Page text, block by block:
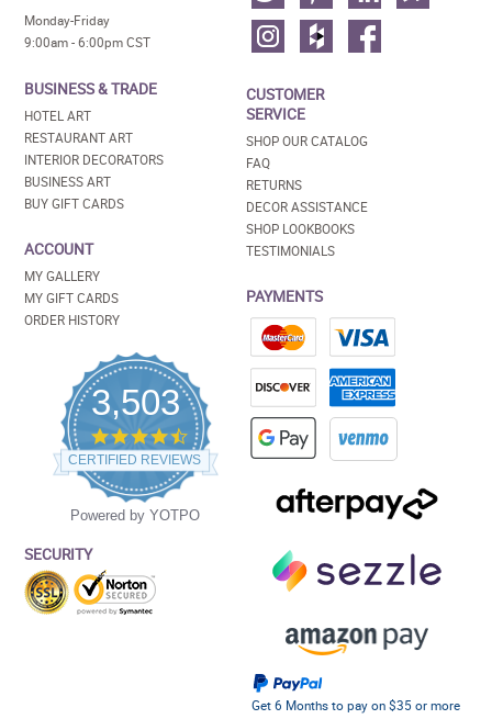
Monday-Friday
9:00am - 6:00pm CST
BUSINESS & TRADE
HOTEL ART
RESTAURANT ART
INTERIOR DECORATORS
BUSINESS ART
BUY GIFT CARDS
ACCOUNT
MY GALLERY
MY GIFT CARDS
ORDER HISTORY
3,503
4.5
star
rating
CERTIFIED REVIEWS
Powered by YOTPO
SECURITY
CUSTOMER
SERVICE
SHOP OUR CATALOG
FAQ
RETURNS
DECOR ASSISTANCE
SHOP LOOKBOOKS
TESTIMONIALS
PAYMENTS
Get 6 Months to pay on $35 or more